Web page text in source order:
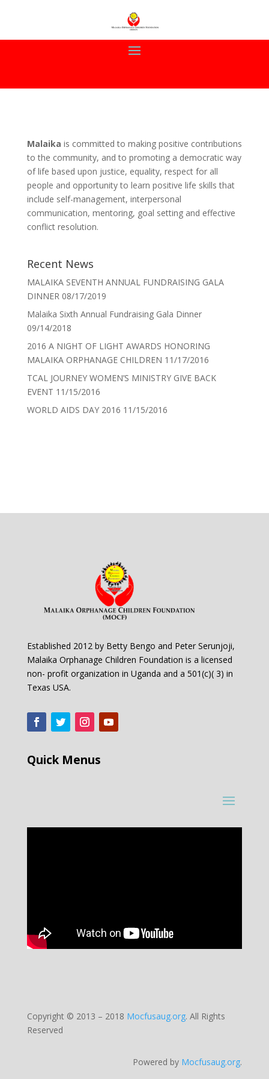
Malaika is committed to making positive contributions
to the community, and to promoting a democratic way
of life based upon justice, equality, respect for all
people and opportunity to learn positive life skills that
include self-management, interpersonal
communication, mentoring, goal setting and effective
conflict resolution.
Recent News
MALAIKA SEVENTH ANNUAL FUNDRAISING GALA
DINNER 08/17/2019
Malaika Sixth Annual Fundraising Gala Dinner
09/14/2018
2016 A NIGHT OF LIGHT AWARDS HONORING
MALAIKA ORPHANAGE CHILDREN 11/17/2016
TCAL JOURNEY WOMEN’S MINISTRY GIVE BACK
EVENT 11/15/2016
WORLD AIDS DAY 2016 11/15/2016
Established 2012 by Betty Bengo and Peter Serunjoji,
Malaika Orphanage Children Foundation is a licensed
non- profit organization in Uganda and a 501(c)( 3) in
Texas USA.
Quick Menus
Copyright © 2013 – 2018 Mocfusaug.org. All Rights
Reserved
Powered by Mocfusaug.org.